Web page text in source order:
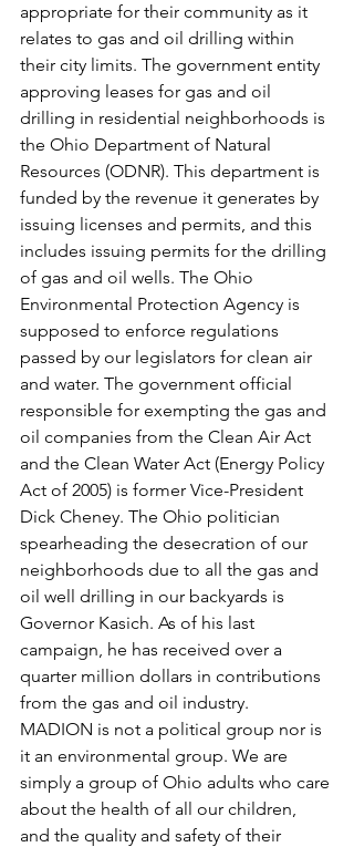
appropriate for their community as it
relates to gas and oil drilling within
their city limits. The government entity
approving leases for gas and oil
drilling in residential neighborhoods is
the Ohio Department of Natural
Resources (ODNR). This department is
funded by the revenue it generates by
issuing licenses and permits, and this
includes issuing permits for the drilling
of gas and oil wells. The Ohio
Environmental Protection Agency is
supposed to enforce regulations
passed by our legislators for clean air
and water. The government official
responsible for exempting the gas and
oil companies from the Clean Air Act
and the Clean Water Act (Energy Policy
Act of 2005) is former Vice-President
Dick Cheney. The Ohio politician
spearheading the desecration of our
neighborhoods due to all the gas and
oil well drilling in our backyards is
Governor Kasich. As of his last
campaign, he has received over a
quarter million dollars in contributions
from the gas and oil industry.
MADION is not a political group nor is
it an environmental group. We are
simply a group of Ohio adults who care
about the health of all our children,
and the quality and safety of their